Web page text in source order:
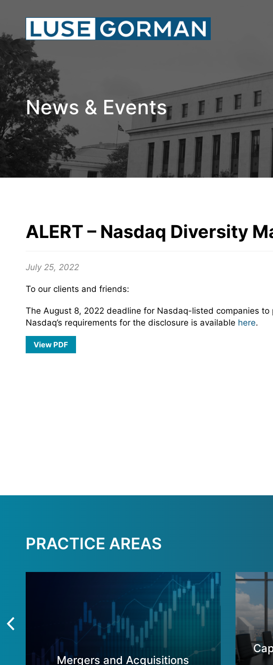
News & Events
ALERT – Nasdaq Diversity
July 25, 2022
To our clients and friends:
The August 8, 2022 deadline for Nasdaq-listed companies
Nasdaq’s requirements for the disclosure is available here.
View PDF
PRACTICE AREAS
Mergers and Acquisitions